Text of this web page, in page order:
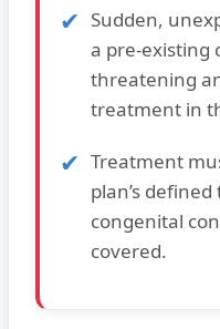
Sudden,
a pre-existing
threatening
treatment in
Treatment
plan’s
congenital
covered.